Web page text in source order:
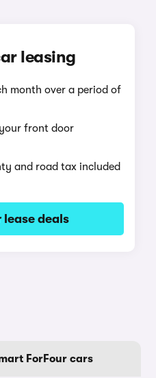
leasing
month over a period of
front door
and road tax included
lease deals
ForFour cars